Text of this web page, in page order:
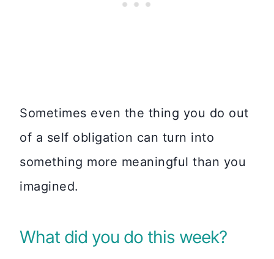
Sometimes even the thing you do out
of a self obligation can turn into
something more meaningful than you
imagined.
What did you do this week?